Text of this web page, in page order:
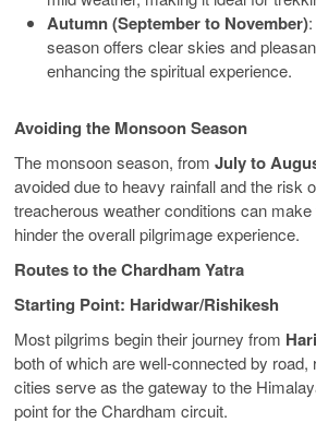
Autumn (September to November)
season offers clear skies and
enhancing the spiritual experience.
Avoiding the Monsoon Season
The monsoon season, fromJuly to
avoided due to heavy rainfall and the risk
treacherous weather conditions can
hinder the overall pilgrimage experience.
Routes to the Chardham Yatra
Starting Point: Haridwar/Rishikesh
Most pilgrims begin their journey from
both of which are well-connected by road,
cities serve as the gateway to the
point for the Chardham circuit.